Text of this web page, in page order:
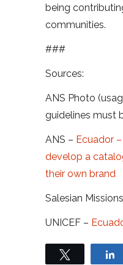
being
communities.
###
Sources:
ANS Photo
guidelines must
ANS – Ecuador
develop a
their own brand
Salesian
UNICEF –